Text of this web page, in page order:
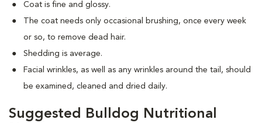
Coat is fine and glossy.
The coat needs only occasional brushing, once every week
or so, to remove dead hair.
Shedding is average.
Facial wrinkles, as well as any wrinkles around the tail, should
be examined, cleaned and dried daily.
Suggested Bulldog Nutritional